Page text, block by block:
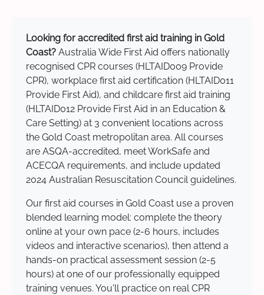
Looking for accredited first aid training in Gold
Coast? Australia Wide First Aid offers nationally
recognised CPR courses (HLTAID009 Provide
CPR), workplace first aid certification (HLTAID011
Provide First Aid), and childcare first aid training
(HLTAID012 Provide First Aid in an Education &
Care Setting) at 3 convenient locations across
the Gold Coast metropolitan area. All courses
are ASQA-accredited, meet WorkSafe and
ACECQA requirements, and include updated
2024 Australian Resuscitation Council guidelines.
Our first aid courses in Gold Coast use a proven
blended learning model: complete the theory
online at your own pace (2-6 hours, includes
videos and interactive scenarios), then attend a
hands-on practical assessment session (2-5
hours) at one of our professionally equipped
training venues. You'll practice on real CPR